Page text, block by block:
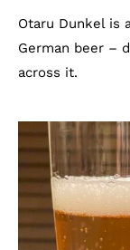
Otaru Dunkel is
German beer –
across it.